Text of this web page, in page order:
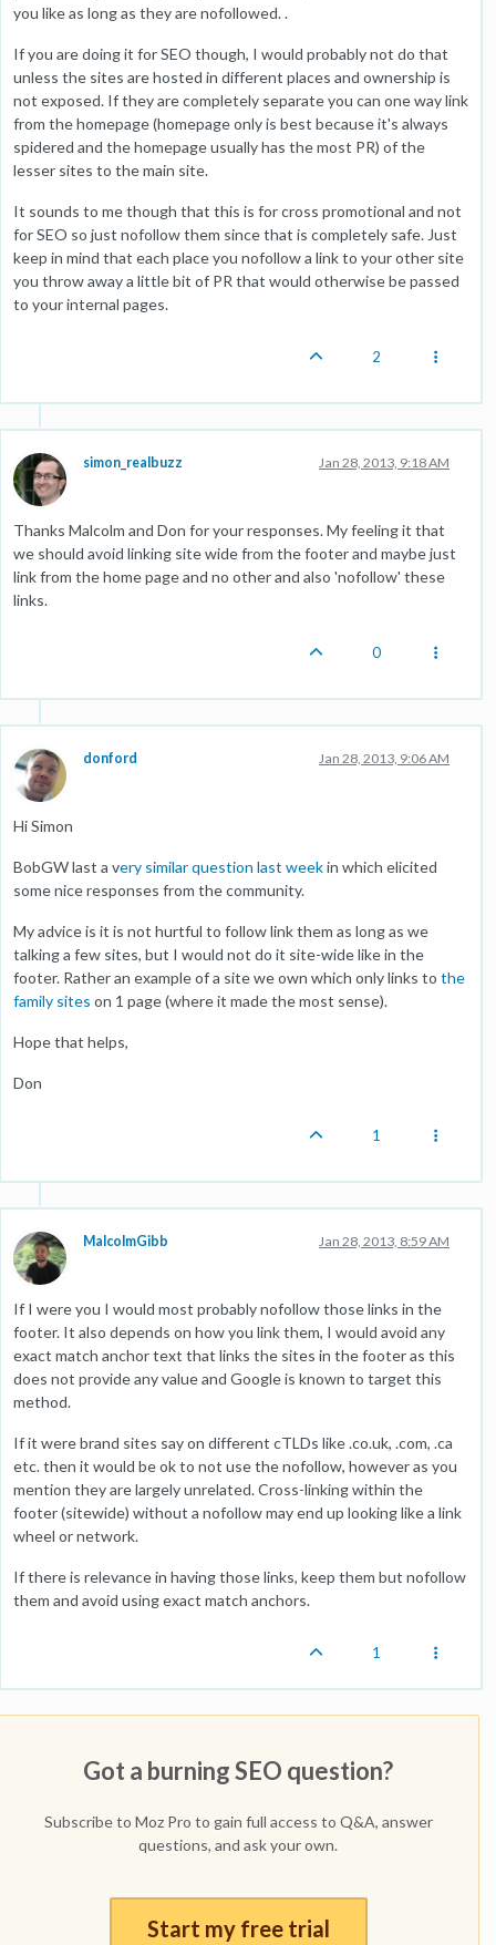
you like as long as they are nofollowed. .
If you are doing it for SEO though, I would probably not do that
unless the sites are hosted in different places and ownership is
not exposed. If they are completely separate you can one way link
from the homepage (homepage only is best because it's always
spidered and the homepage usually has the most PR) of the
lesser sites to the main site.
It sounds to me though that this is for cross promotional and not
for SEO so just nofollow them since that is completely safe. Just
keep in mind that each place you nofollow a link to your other site
you throw away a little bit of PR that would otherwise be passed
to your internal pages.
2
simon_realbuzz Jan 28, 2013, 9:18 AM
Thanks Malcolm and Don for your responses. My feeling it that
we should avoid linking site wide from the footer and maybe just
link from the home page and no other and also 'nofollow' these
links.
0
donford Jan 28, 2013, 9:06 AM
Hi Simon
BobGW last a very similar question last weekin which elicited
some nice responses from the community.
My advice is it is not hurtful to follow link them as long as we
talking a few sites, but I would not do it site-wide like in the
footer. Rather an example of a site we own which only links to the
family sites on 1 page (where it made the most sense).
Hope that helps,
Don
1
MalcolmGibb Jan 28, 2013, 8:59 AM
If I were you I would most probably nofollow those links in the
footer. It also depends on how you link them, I would avoid any
exact match anchor text that links the sites in the footer as this
does not provide any value and Google is known to target this
method.
If it were brand sites say on different cTLDs like .co.uk, .com, .ca
etc. then it would be ok to not use the nofollow, however as you
mention they are largely unrelated. Cross-linking within the
footer (sitewide) without a nofollow may end up looking like a link
wheel or network.
If there is relevance in having those links, keep them but nofollow
them and avoid using exact match anchors.
1
Got a burning SEO question?
Subscribe to Moz Pro to gain full access to Q&A, answer
questions, and ask your own.
Start my free trial